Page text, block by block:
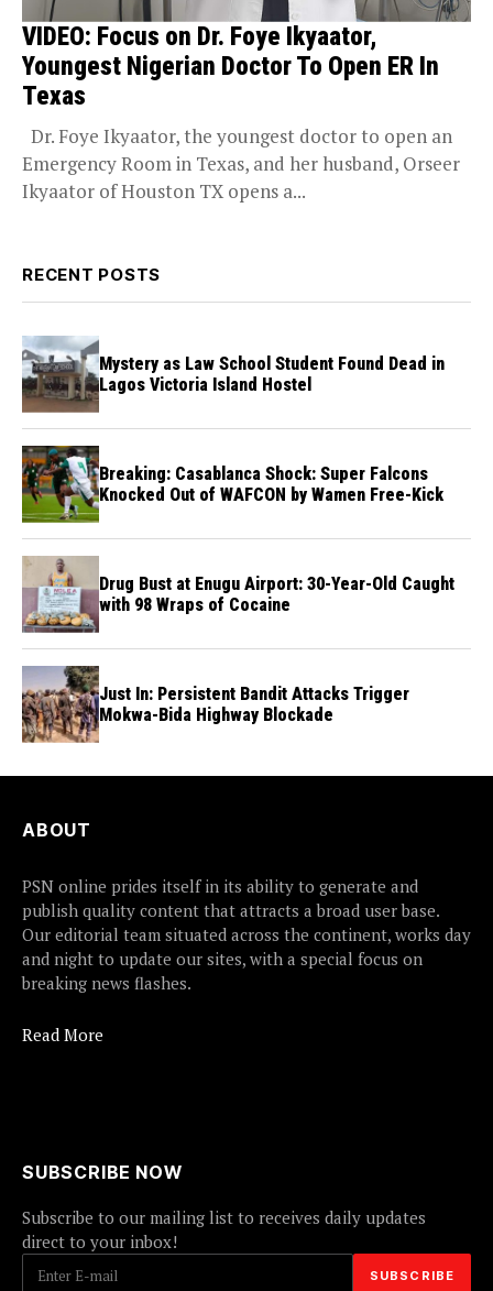
VIDEO: Focus on Dr. Foye Ikyaator,
Youngest Nigerian Doctor To Open ER In
Texas
Dr. Foye Ikyaator, the youngest doctor to open an
Emergency Room in Texas, and her husband, Orseer
Ikyaator of Houston TX opens a...
RECENT POSTS
Mystery as Law School Student Found Dead in
Lagos Victoria Island Hostel
Breaking: Casablanca Shock: Super Falcons
Knocked Out of WAFCON by Wamen Free-Kick
Drug Bust at Enugu Airport: 30-Year-Old Caught
with 98 Wraps of Cocaine
Just In: Persistent Bandit Attacks Trigger
Mokwa-Bida Highway Blockade
ABOUT
PSN online prides itself in its ability to generate and
publish quality content that attracts a broad user base.
Our editorial team situated across the continent, works day
and night to update our sites, with a special focus on
breaking news flashes.
Read More
SUBSCRIBE NOW
Subscribe to our mailing list to receives daily updates
direct to your inbox!